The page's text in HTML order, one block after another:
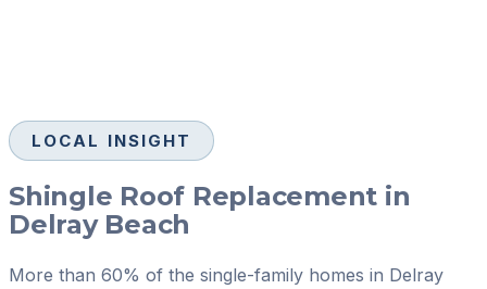
LOCAL INSIGHT
Shingle Roof Replacement in
Delray Beach
More than 60% of the single-family homes in Delray